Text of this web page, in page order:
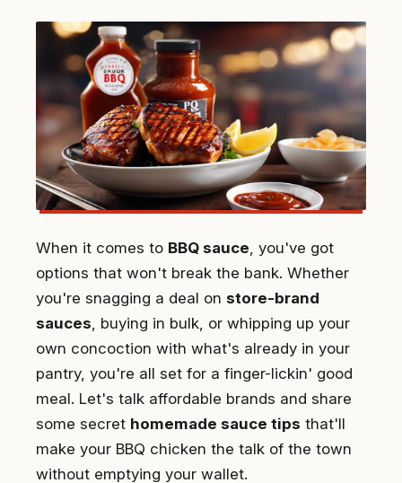
When it comes to BBQ sauce , you've got
options that won't break the bank. Whether
you're snagging a deal on store-brand
sauces , buying in bulk, or whipping up your
own concoction with what's already in your
pantry, you're all set for a finger-lickin' good
meal. Let's talk affordable brands and share
some secret homemade sauce tips that'll
make your BBQ chicken the talk of the town
without emptying your wallet.